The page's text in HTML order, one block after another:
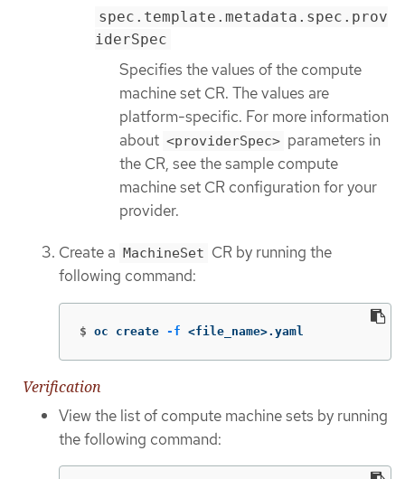
spec.template.metadata.spec.prov
iderSpec
Specifies the values of the compute
machine set CR. The values are
platform-specific. For more information
about <providerSpec> parameters in
the CR, see the sample compute
machine set CR configuration for your
provider.
Create a MachineSet CR by running the
following command:
$ oc create -f <file_name>.yaml
Verification
View the list of compute machine sets by running
the following command: